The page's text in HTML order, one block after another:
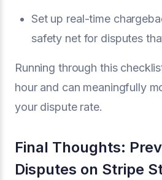
Set up real-time
safety net for disputes
Running through this
hour and can meaningfully
your dispute rate.
Final Thoughts:
Disputes on Stripe